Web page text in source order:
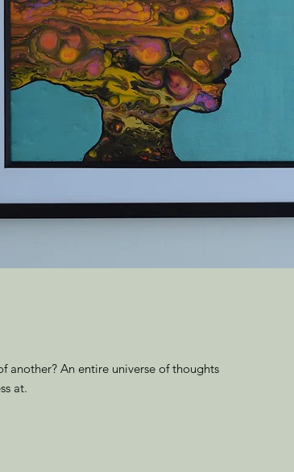
another? An entire universe of thoughts
at.